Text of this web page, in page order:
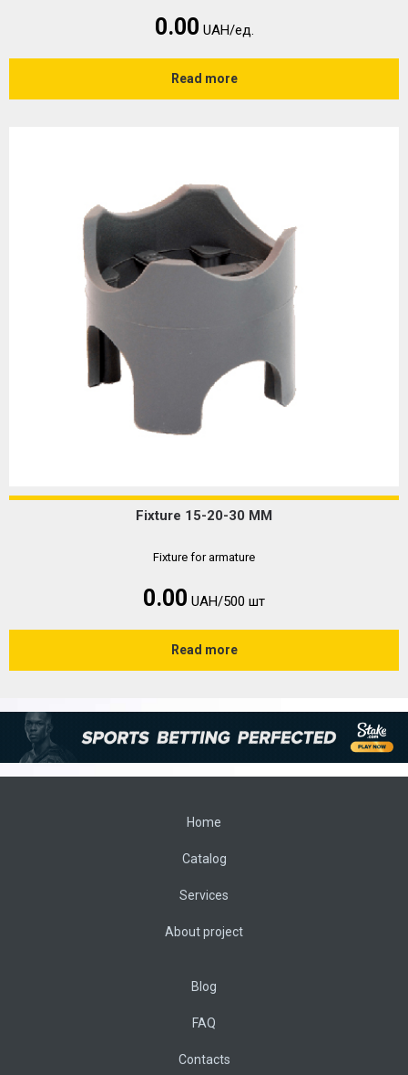
0.00 UAH/ед.
Read more
Fixture 15-20-30 MM
Fixture for armature
0.00 UAH/500 шт
Read more
Home
Catalog
Services
About project
Blog
FAQ
Contacts